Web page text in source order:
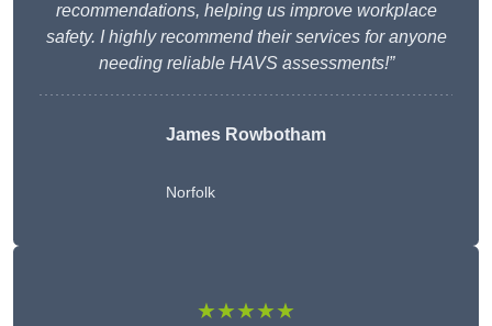
recommendations, helping us improve workplace
safety. I highly recommend their services for anyone
needing reliable HAVS assessments!”
James Rowbotham
Norfolk
★★★★★